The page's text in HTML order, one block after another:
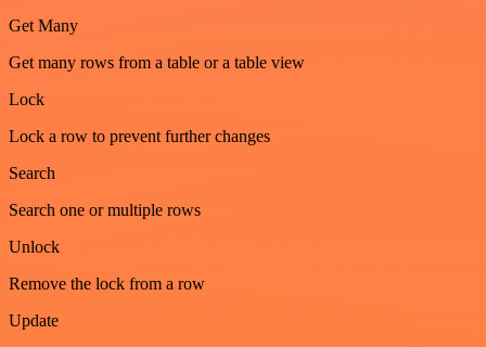
Get Many
Get many rows from a table or a table view
Lock
Lock a row to prevent further changes
Search
Search one or multiple rows
Unlock
Remove the lock from a row
Update